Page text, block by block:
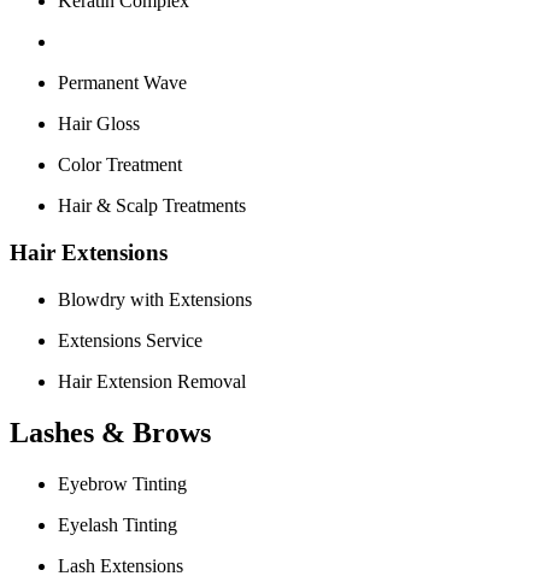
Permanent Wave
Hair Gloss
Color Treatment
Hair & Scalp Treatments
Hair Extensions
Blowdry with Extensions
Extensions Service
Hair Extension Removal
Lashes & Brows
Eyebrow Tinting
Eyelash Tinting
Lash Extensions